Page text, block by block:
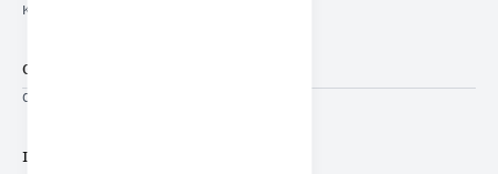
KSA Economic Pulse
General Services
Contact US
Important Links